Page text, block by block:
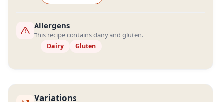
Allergens
This recipe contains dairy and gluten.
Dairy Gluten
Variations